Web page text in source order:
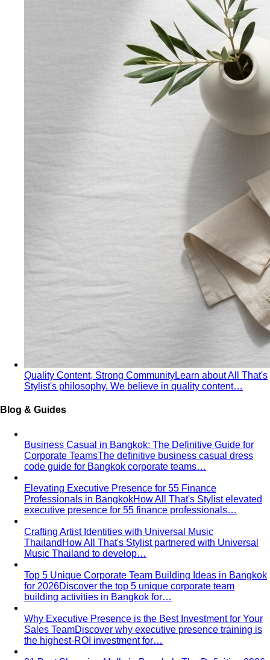
Top 5 Unique Corporate Team Building Ideas in Bangkok
Discover the top 5 unique corporate team
building activities in Bangkok for…
Why Executive Presence is the Best Investment for Your
Discover why executive presence training is
the highest-ROI investment for…
21 Best Shopping Malls in Bangkok: The Definitive 2026
All 21 Bangkok malls worth your time, ranked by a
Luxury Shopping in Bangkok: The Ultimate VIP
The ultimate guide to luxury shopping
The Complete Bangkok Shopping Guide - Which District
covering Sukhumvit, Siam, Thonglor, luxury…
Wardrobe & Shopping
Body & Fit
By Gender
Codes & Bangkok
Personal Color AnalysisPersonal color analysis identifies
your seasonal type — Spring, Summer, Autumn…
each of the 4 classic seasons into three…
— which are you? All 4 seasons and the…
Warm vs Cool UndertonesThree at-home tests — vein,
metal, and white paper — instantly tell you if…
ChromaChroma is the saturation dimension of color —
how vivid or muted a hue is…
Value in ColorColor value is the light-to-dark dimension of
color — and it decides whether a…
Color DrapingColor draping is the gold standard of color
analysis. Here's exactly what…
Contrast Level Dressing Most people get color right but
contrast wrong. Learn how your personal…
Earth TonesEarth tones are warm, muted colors like rust,
olive, mustard, and terracotta…
Jewel TonesSapphire, emerald, ruby, amethyst, garnet —
the full jewel-tone palette, who…
Sub-SeasonA sub-season refines one of the four classic
seasons by adding a second…